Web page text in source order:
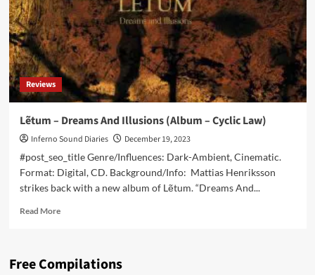
Album
–
Cryo
Chamber)
Reviews
Lẽtum – Dreams And Illusions (Album – Cyclic Law)
Inferno Sound Diaries
December 19, 2023
#post_seo_title Genre/Influences: Dark-Ambient, Cinematic.
Format: Digital, CD. Background/Info: Mattias Henriksson
strikes back with a new album of Lẽtum. “Dreams And...
Read MoreRead
–
Free Compilations